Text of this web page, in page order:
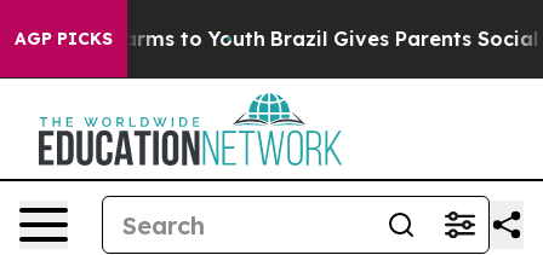
AGP PICKS
Harms to Youth Brazil Gives Parents Social